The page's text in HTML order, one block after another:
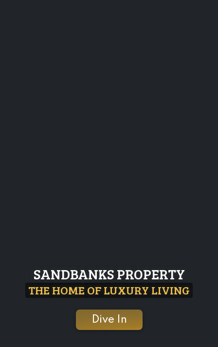
SANDBANKS PROPERTY
THE HOME OF LUXURY LIVING
Dive In